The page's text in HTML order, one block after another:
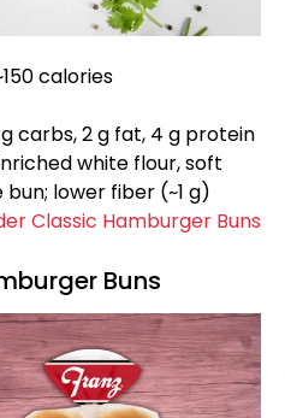
calories
g carbs, 2 g fat, 4 g protein
white flour, soft
lower fiber (~1 g)
Classic Hamburger Buns
Buns